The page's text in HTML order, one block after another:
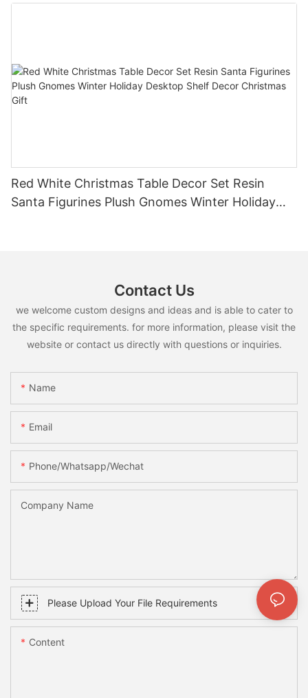
Red White Christmas Table Decor Set Resin
Santa Figurines Plush Gnomes Winter Holiday
Contact Us
we welcome custom designs and ideas and is able to cater to
the specific requirements. for more information, please visit the
website or contact us directly with questions or inquiries.
Name
Email
Phone/whatsapp/wechat
Company Name
Please Upload Your File Requirements
Content